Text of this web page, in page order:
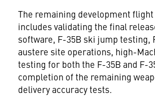
The remaining development
includes validating the final
software, F-35B ski jump testing,
austere site operations, high-
testing for both the F-35B and F-
completion of the remaining
delivery accuracy tests.